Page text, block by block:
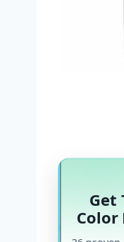
Get
Color